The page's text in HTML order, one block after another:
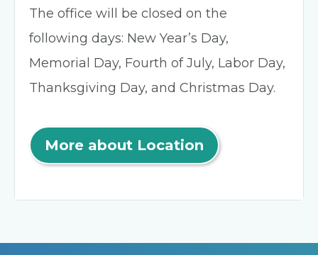
The office will be closed on the
following days: New Year’s Day,
Memorial Day, Fourth of July, Labor Day,
Thanksgiving Day, and Christmas Day.
More about Location